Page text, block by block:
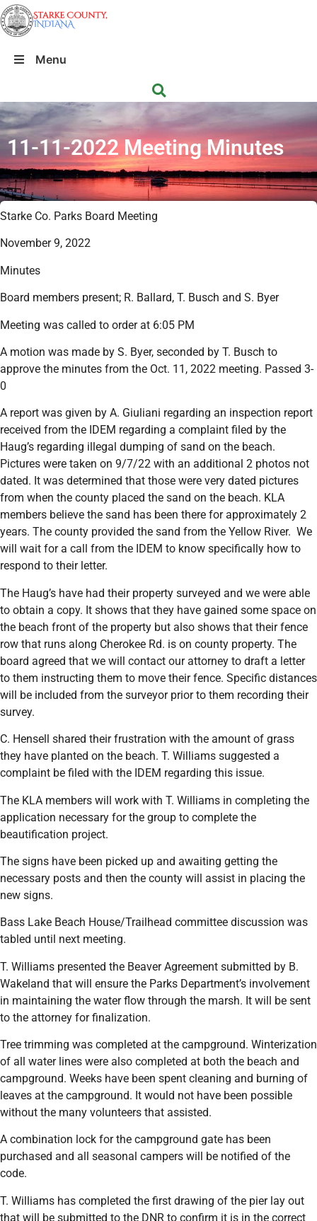
Menu
11-11-2022 Meeting Minutes
Starke Co. Parks Board Meeting
November 9, 2022
Minutes
Board members present; R. Ballard, T. Busch and S. Byer
Meeting was called to order at 6:05 PM
A motion was made by S. Byer, seconded by T. Busch to
approve the minutes from the Oct. 11, 2022 meeting. Passed 3-
0
A report was given by A. Giuliani regarding an inspection report
received from the IDEM regarding a complaint filed by the
Haug’s regarding illegal dumping of sand on the beach.
Pictures were taken on 9/7/22 with an additional 2 photos not
dated. It was determined that those were very dated pictures
from when the county placed the sand on the beach. KLA
members believe the sand has been there for approximately 2
years. The county provided the sand from the Yellow River. We
will wait for a call from the IDEM to know specifically how to
respond to their letter.
The Haug’s have had their property surveyed and we were able
to obtain a copy. It shows that they have gained some space on
the beach front of the property but also shows that their fence
row that runs along Cherokee Rd. is on county property. The
board agreed that we will contact our attorney to draft a letter
to them instructing them to move their fence. Specific distances
will be included from the surveyor prior to them recording their
survey.
C. Hensell shared their frustration with the amount of grass
they have planted on the beach. T. Williams suggested a
complaint be filed with the IDEM regarding this issue.
The KLA members will work with T. Williams in completing the
application necessary for the group to complete the
beautification project.
The signs have been picked up and awaiting getting the
necessary posts and then the county will assist in placing the
new signs.
Bass Lake Beach House/Trailhead committee discussion was
tabled until next meeting.
T. Williams presented the Beaver Agreement submitted by B.
Wakeland that will ensure the Parks Department’s involvement
in maintaining the water flow through the marsh. It will be sent
to the attorney for finalization.
Tree trimming was completed at the campground. Winterization
of all water lines were also completed at both the beach and
campground. Weeks have been spent cleaning and burning of
leaves at the campground. It would not have been possible
without the many volunteers that assisted.
A combination lock for the campground gate has been
purchased and all seasonal campers will be notified of the
code.
T. Williams has completed the first drawing of the pier lay out
that will be submitted to the DNR to confirm it is in the correct